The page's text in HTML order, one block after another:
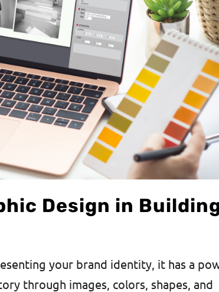
Design in
your brand identity, it has a
through images, colors, shapes, and